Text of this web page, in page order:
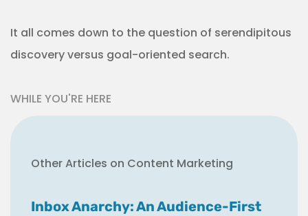
It all comes down to the question of serendipitous
discovery versus goal-oriented search.
WHILE YOU'RE HERE
Other Articles on Content Marketing
Inbox Anarchy: An Audience-First